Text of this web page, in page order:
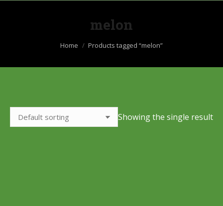
melon
You are here:
Home Products tagged “melon”
Showing the single result